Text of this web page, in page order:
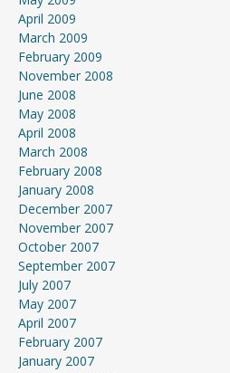
April 2009
March 2009
February 2009
November 2008
June 2008
May 2008
April 2008
March 2008
February 2008
January 2008
December 2007
November 2007
October 2007
September 2007
July 2007
May 2007
April 2007
February 2007
January 2007